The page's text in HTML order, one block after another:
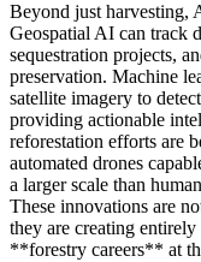
Beyond just harvesting,
Geospatial AI can track
sequestration projects,
preservation. Machine
satellite imagery to
providing actionable
reforestation efforts are
automated drones
a larger scale than
These innovations are
they are creating
**forestry careers** at